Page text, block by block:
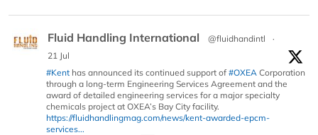
Fluid Handling International @fluidhandintl
·
21 Jul
#Kent has announced its continued support of #OXEA Corporation
through a long-term Engineering Services Agreement and the
award of detailed engineering services for a major specialty
chemicals project at OXEA’s Bay City facility.
https://fluidhandlingmag.com/news/kent-awarded-epcm-
services...